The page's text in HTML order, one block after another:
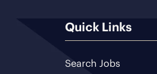
Quick Links
Search Jobs